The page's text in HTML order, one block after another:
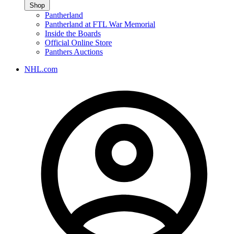
Shop
Pantherland
Pantherland at FTL War Memorial
Inside the Boards
Official Online Store
Panthers Auctions
NHL.com